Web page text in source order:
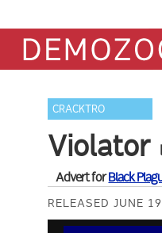
CRACKTRO
Violator
Advert forBlack
RELEASED JUNE